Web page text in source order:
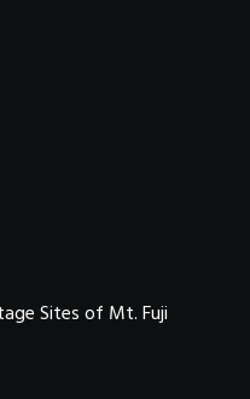
Sites of Mt. Fuji